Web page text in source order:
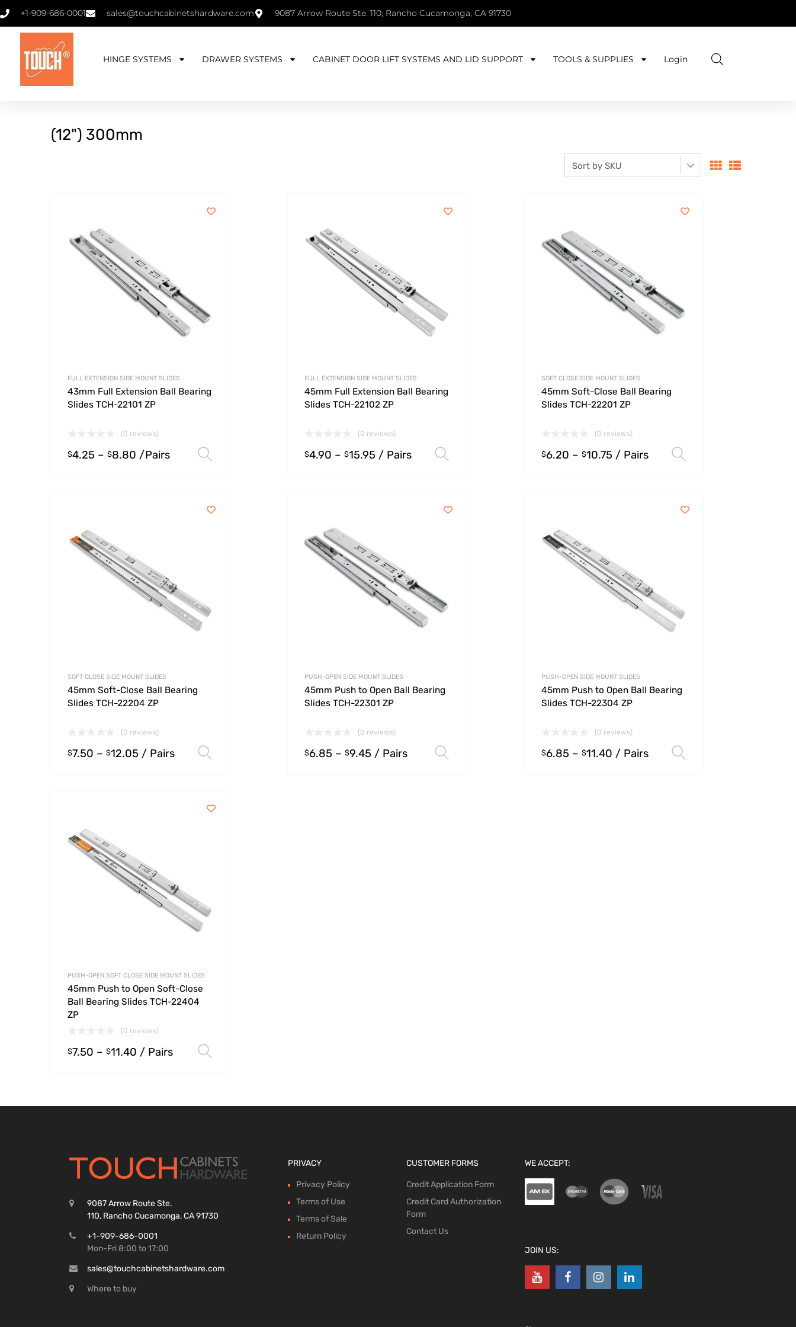
+1-909-686-0001 sales@touchcabinetshardware.com 9087 Arrow Route Ste. 110, Rancho Cucamonga, CA 91730
HINGE SYSTEMS DRAWER SYSTEMS CABINET DOOR LIFT SYSTEMS AND LID SUPPORT TOOLS & SUPPLIES Login
(12") 300mm
FULL EXTENSION SIDE MOUNT SLIDES
43mm Full Extension Ball Bearing
Slides TCH-22101 ZP
(0 reviews)
$4.25 – $8.80 /Pairs
FULL EXTENSION SIDE MOUNT SLIDES
45mm Full Extension Ball Bearing
Slides TCH-22102 ZP
(0 reviews)
$4.90 – $15.95 / Pairs
SOFT CLOSE SIDE MOUNT SLIDES
45mm Soft-Close Ball Bearing
Slides TCH-22201 ZP
(0 reviews)
$6.20 – $10.75 / Pairs
SOFT CLOSE SIDE MOUNT SLIDES
45mm Soft-Close Ball Bearing
Slides TCH-22204 ZP
(0 reviews)
$7.50 – $12.05 / Pairs
PUSH-OPEN SIDE MOUNT SLIDES
45mm Push to Open Ball Bearing
Slides TCH-22301 ZP
(0 reviews)
$6.85 – $9.45 / Pairs
PUSH-OPEN SIDE MOUNT SLIDES
45mm Push to Open Ball Bearing
Slides TCH-22304 ZP
(0 reviews)
$6.85 – $11.40 / Pairs
PUSH-OPEN SOFT CLOSE SIDE MOUNT SLIDES
45mm Push to Open Soft-Close
Ball Bearing Slides TCH-22404
ZP
(0 reviews)
$7.50 – $11.40 / Pairs
9087 Arrow Route Ste.
110, Rancho Cucamonga, CA 91730
+1-909-686-0001
Mon-Fri 8:00 to 17:00
sales@touchcabinetshardware.com
Where to buy
PRIVACY
Privacy Policy
Terms of Use
Terms of Sale
Return Policy
CUSTOMER FORMS
Credit Application Form
Credit Card Authorization
Form
Contact Us
WE ACCEPT:
JOIN US: